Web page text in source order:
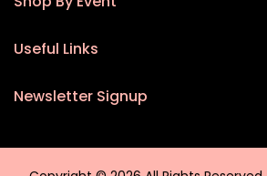
Useful Links
Newsletter Signup